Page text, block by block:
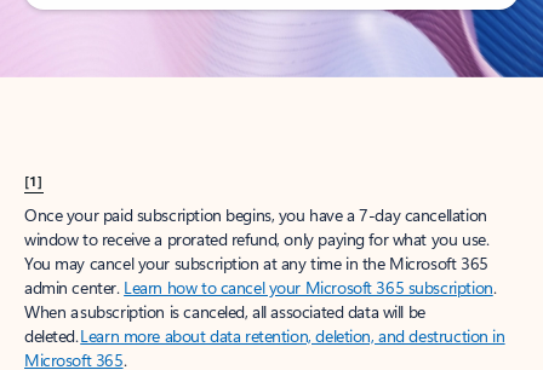
[1]
Once your paid subscription begins, you have a 7-day cancellation
window to receive a prorated refund, only paying for what you use.
You may cancel your subscription at any time in the Microsoft 365
admin center. Learn how to cancel your Microsoft 365 subscription.
When a subscription is canceled, all associated data will be
deleted.Learn more about data retention, deletion, and destruction in
Microsoft 365.